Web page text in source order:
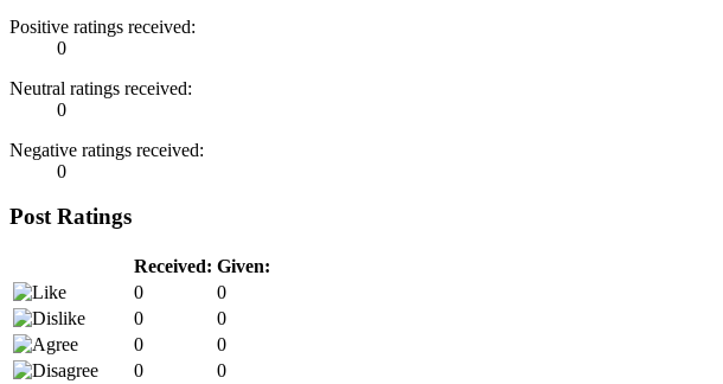
Positive ratings received:
0
Neutral ratings received:
0
Negative ratings received:
0
Post Ratings
Received: Given:
0
0
0
0
0
0
0
0